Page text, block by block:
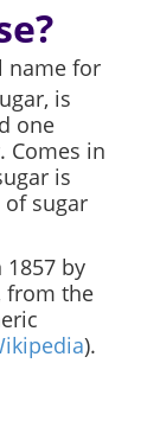
name for
is
one
Comes in
is
sugar
by
from the
).